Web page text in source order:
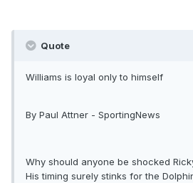
Quote
Williams is loyal only to himself
By Paul Attner - SportingNews
Why should anyone be shocked
His timing surely stinks for the